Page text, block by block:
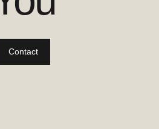
Contact